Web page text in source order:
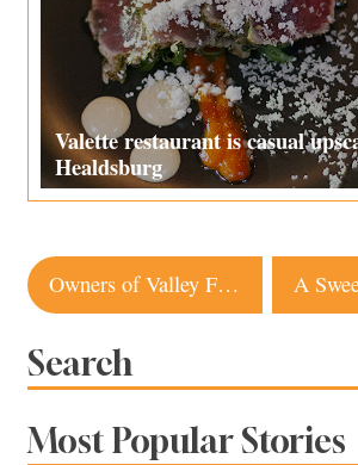
Valette restaurant is casual
Healdsburg
Post
navigation
Owners of Valley Ford Restaurant Taking Over Lucas Wharf in Bodega Bay
Search
Most Popular Stories